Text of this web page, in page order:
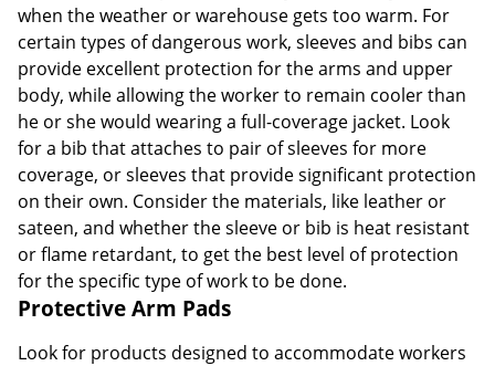
when the weather or warehouse gets too warm. For
certain types of dangerous work, sleeves and bibs can
provide excellent protection for the arms and upper
body, while allowing the worker to remain cooler than
he or she would wearing a full-coverage jacket. Look
for a bib that attaches to pair of sleeves for more
coverage, or sleeves that provide significant protection
on their own. Consider the materials, like leather or
sateen, and whether the sleeve or bib is heat resistant
or flame retardant, to get the best level of protection
for the specific type of work to be done.
Protective Arm Pads
Look for products designed to accommodate workers